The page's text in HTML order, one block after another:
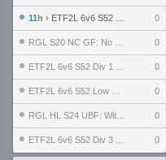
11h › ETF2L 6v6 S52 LB SF: .ALPHAGLΩCK. vs EXPOSE ME, EXPOSE ME 0
0
0
0
0
0